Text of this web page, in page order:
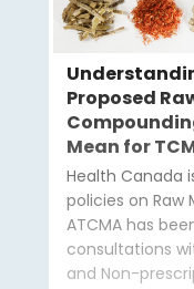
Proposed
Mean for
Health Canada
policies on Raw
ATCMA has
consultations
and Non-